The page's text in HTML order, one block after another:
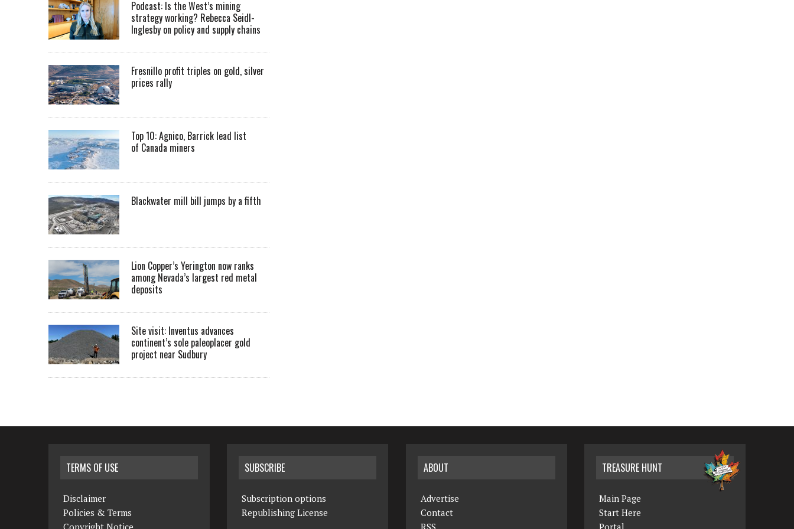
Podcast: Is the West’s mining
strategy working? Rebecca Seidl-
Inglesby on policy and supply chains
Fresnillo profit triples on gold, silver
prices rally
Top 10: Agnico, Barrick lead list
of Canada miners
Blackwater mill bill jumps by a fifth
Lion Copper’s Yerington now ranks
among Nevada’s largest red metal
deposits
Site visit: Inventus advances
continent’s sole paleoplacer gold
project near Sudbury
TERMS OF USE
Disclaimer
Policies & Terms
SUBSCRIBE
Subscription options
Republishing License
ABOUT
Advertise
Contact
TREASURE HUNT
Main Page
Start Here